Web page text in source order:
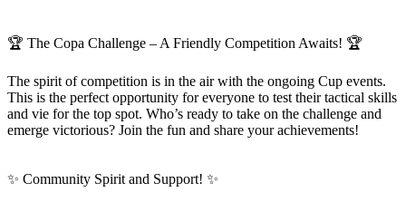
🏆 The Copa Challenge – A Friendly Competition Awaits! 🏆
The spirit of competition is in the air with the ongoing Cup events.
This is the perfect opportunity for everyone to test their tactical skills
and vie for the top spot. Who’s ready to take on the challenge and
emerge victorious? Join the fun and share your achievements!
✨ Community Spirit and Support! ✨